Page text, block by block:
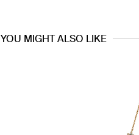
YOU MIGHT ALSO LIKE